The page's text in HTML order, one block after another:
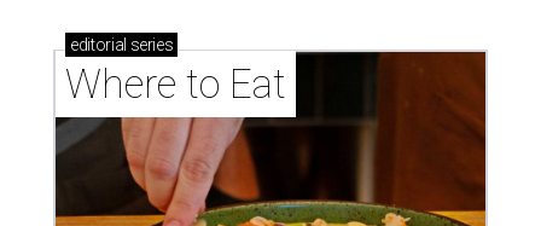
editorial series
Where to Eat